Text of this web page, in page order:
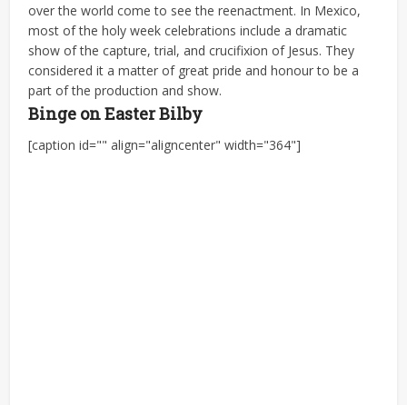
over the world come to see the reenactment. In Mexico,
most of the holy week celebrations include a dramatic
show of the capture, trial, and crucifixion of Jesus. They
considered it a matter of great pride and honour to be a
part of the production and show.
Binge on Easter Bilby
[caption id="" align="aligncenter" width="364"]